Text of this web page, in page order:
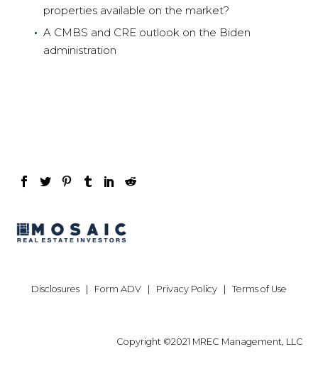
properties available on the market?
A CMBS and CRE outlook on the Biden
administration
Disclosures Form ADV Privacy Policy Terms of Use
Copyright ©2021 MREC Management, LLC